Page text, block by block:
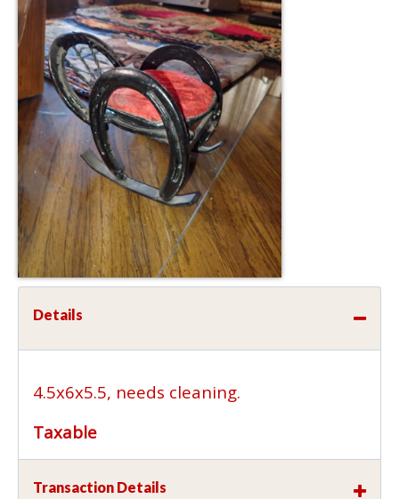
Details
4.5x6x5.5, needs cleaning.
Taxable
Transaction Details